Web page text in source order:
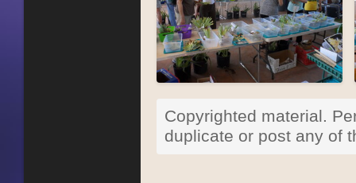
Copyrighted material.
duplicate or post any of